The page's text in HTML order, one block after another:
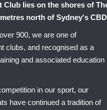
Club lies on the shores of
north of Sydney's
900, we are one of
clubs, and recognised as a
and associated education
in our sport, our
have continued a tradition of